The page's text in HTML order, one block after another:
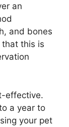
an
and bones
this is
effective.
a year to
your pet